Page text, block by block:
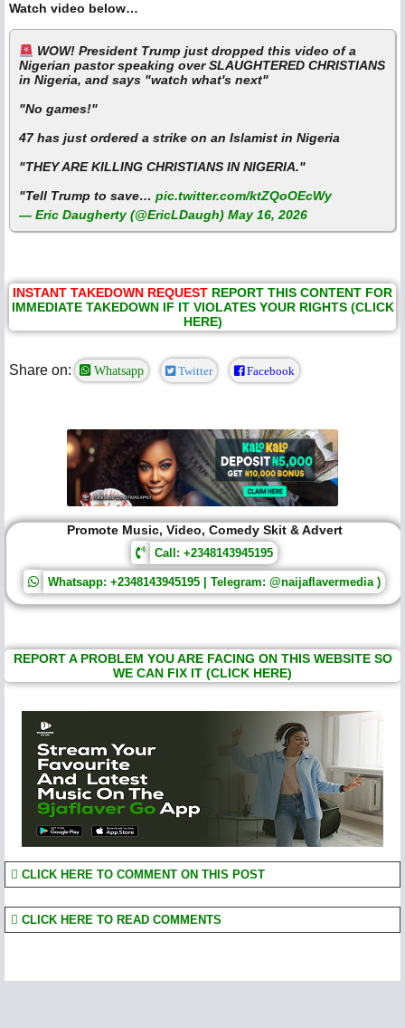
Watch video below…
WOW! President Trump just dropped this video of a
Nigerian pastor speaking over SLAUGHTERED CHRISTIANS
in Nigeria, and says "watch what's next"
"No games!"
47 has just ordered a strike on an Islamist in Nigeria
"THEY ARE KILLING CHRISTIANS IN NIGERIA."
"Tell Trump to save… pic.twitter.com/ktZQoOEcWy
— Eric Daugherty (@EricLDaugh) May 16, 2026
INSTANT TAKEDOWN REQUEST REPORT THIS CONTENT FOR
IMMEDIATE TAKEDOWN IF IT VIOLATES YOUR RIGHTS (CLICK
HERE)
Share on: Whatsapp Twitter Facebook
Promote Music, Video, Comedy Skit & Advert
Call: +2348143945195
Whatsapp: +2348143945195 | Telegram: @naijaflavermedia )
REPORT A PROBLEM YOU ARE FACING ON THIS WEBSITE SO
WE CAN FIX IT (CLICK HERE)
CLICK HERE TO COMMENT ON THIS POST
CLICK HERE TO READ COMMENTS